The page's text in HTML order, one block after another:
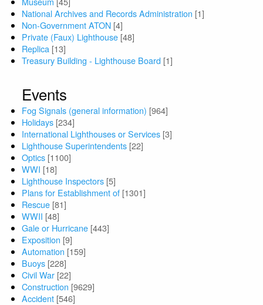
National Archives and Records Administration [1]
Non-Government ATON [4]
Private (Faux) Lighthouse [48]
Replica [13]
Treasury Building - Lighthouse Board [1]
Events
Fog Signals (general information) [964]
Holidays [234]
International Lighthouses or Services [3]
Lighthouse Superintendents [22]
Optics [1100]
WWI [18]
Lighthouse Inspectors [5]
Plans for Establishment of [1301]
Rescue [81]
WWII [48]
Gale or Hurricane [443]
Exposition [9]
Automation [159]
Buoys [228]
Civil War [22]
Construction [9629]
Accident [546]